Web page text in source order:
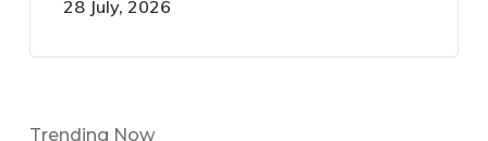
28 July, 2026
Trending Now